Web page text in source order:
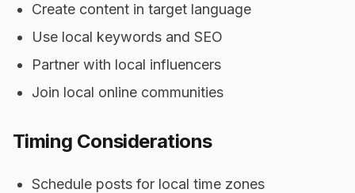
Create content in target language
Use local keywords and SEO
Partner with local influencers
Join local online communities
Timing Considerations
Schedule posts for local time zones